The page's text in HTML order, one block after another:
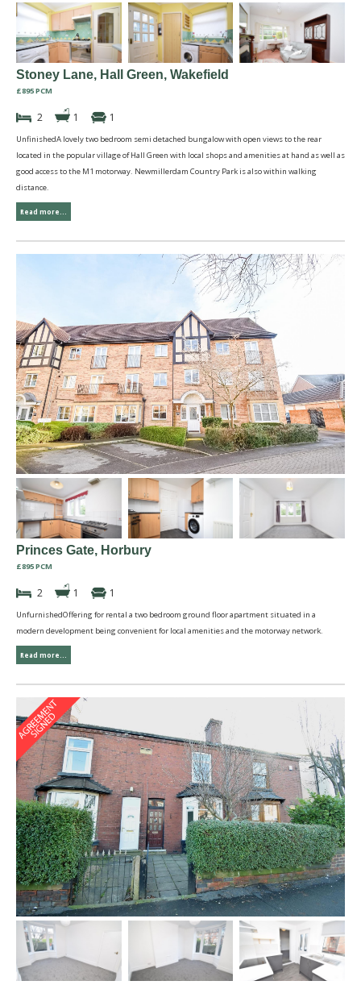
Stoney Lane, Hall Green, Wakefield
£895 PCM
2 1 1
UnfinishedA lovely two bedroom semi detached bungalow with open views to the rear
located in the popular village of Hall Green with local shops and amenities at hand as well as
good access to the M1 motorway. Newmillerdam Country Park is also within walking
distance.
Read more...
Princes Gate, Horbury
£895 PCM
2 1 1
UnfurnishedOffering for rental a two bedroom ground floor apartment situated in a
modern development being convenient for local amenities and the motorway network.
Read more...